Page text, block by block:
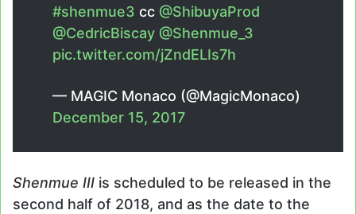
#shenmue3 cc @ShibuyaProd
@CedricBiscay @Shenmue_3
pic.twitter.com/jZndELIs7h
— MAGIC Monaco (@MagicMonaco)
December 15, 2017
Shenmue III is scheduled to be released in the
second half of 2018, and as the date to the